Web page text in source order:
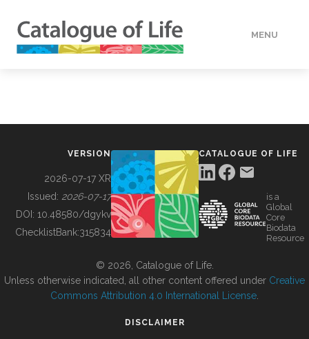
MENU
BUILDING COL
VERSION
2026-07-17 XR
Issued: 2026-07-17
DOI: 10.48580/dgykv
ChecklistBank:315834
CATALOGUE OF LIFE
is a
Global
Core
Biodata
Resource
© 2026, Catalogue of Life.
Unless otherwise indicated, all other content offered under Creative
Commons Attribution 4.0 International License
DISCLAIMER